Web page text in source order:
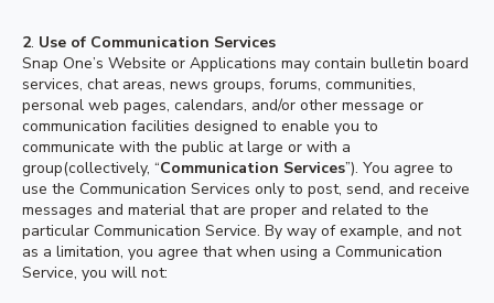
2. Use of Communication Services
Snap One’s Website or Applications may contain bulletin board
services, chat areas, news groups, forums, communities,
personal web pages, calendars, and/or other message or
communication facilities designed to enable you to
communicate with the public at large or with a
group(collectively, “Communication Services”). You agree to
use the Communication Services only to post, send, and receive
messages and material that are proper and related to the
particular Communication Service. By way of example, and not
as a limitation, you agree that when using a Communication
Service, you will not: